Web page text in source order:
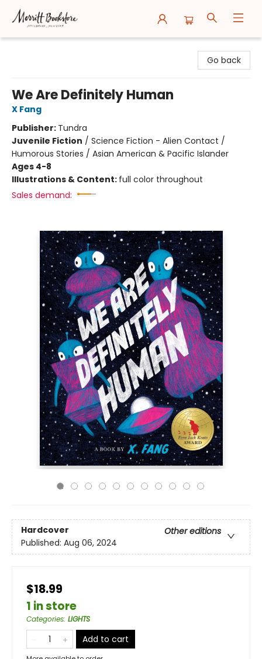
Go back
We Are Definitely Human
X Fang
Publisher: Tundra
Juvenile Fiction / Science Fiction - Alien Contact /
Humorous Stories / Asian American & Pacific Islander
Ages 4-8
Illustrations & Content: full color throughout
Sales demand:
Hardcover
Other editions
Published: Aug 06, 2024
$18.99
1 in store
Categories: LIGHTS
Add to cart